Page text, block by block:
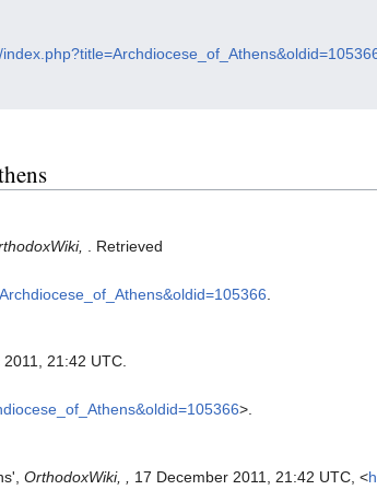
. Retrieved
2011, 21:42 UTC.
>.
OrthodoxWiki, , 17 December 2011, 21:42 UTC, <